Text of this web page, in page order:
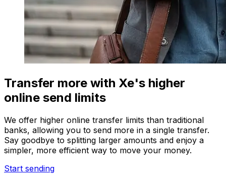
Transfer more with Xe's higher
online send limits
We offer higher online transfer limits than traditional
banks, allowing you to send more in a single transfer.
Say goodbye to splitting larger amounts and enjoy a
simpler, more efficient way to move your money.
Start sending